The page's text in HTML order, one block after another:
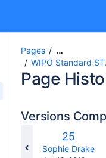
Pages …
WIPO Standard
Page
Versions
Old
Version
25
Sophie Drake